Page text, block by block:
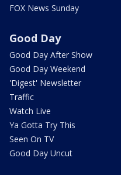
FOX News Sunday
Good Day
Good Day After Show
Good Day Weekend
'Digest' Newsletter
Traffic
Watch Live
Ya Gotta Try This
Seen On TV
Good Day Uncut